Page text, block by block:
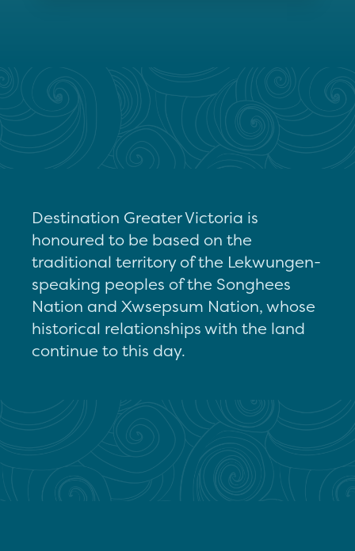
Destination Greater Victoria is
honoured to be based on the
traditional territory of the Lekwungen-
speaking peoples of the Songhees
Nation and Xwsepsum Nation, whose
historical relationships with the land
continue to this day.